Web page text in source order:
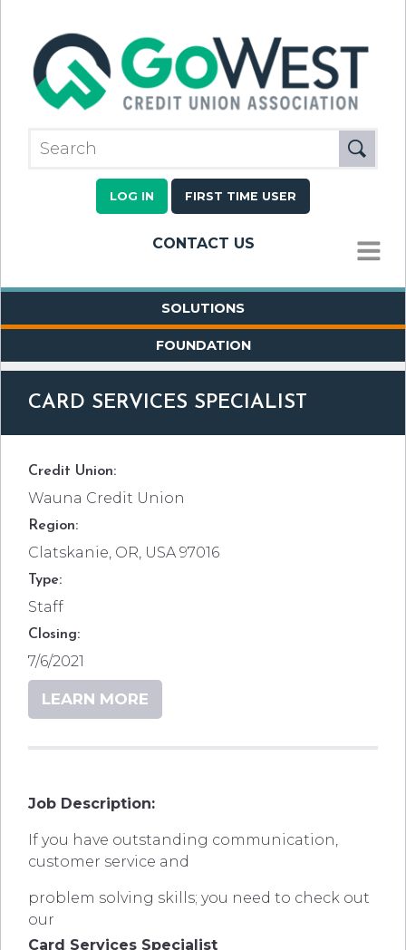
LOG IN FIRST TIME USER
CONTACT US
MENU
SOLUTIONS
FOUNDATION
CARD SERVICES SPECIALIST
Credit Union:
Wauna Credit Union
Region:
Clatskanie, OR, USA 97016
Type:
Staff
Closing:
7/6/2021
LEARN MORE
Job Description:
If you have outstanding communication,
customer service and
problem solving skills; you need to check out
our
Card Services Specialist